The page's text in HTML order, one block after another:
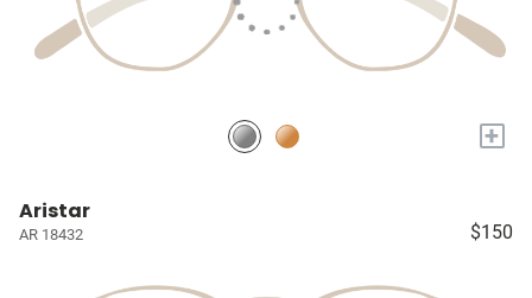
+
Aristar
AR 18432 $150